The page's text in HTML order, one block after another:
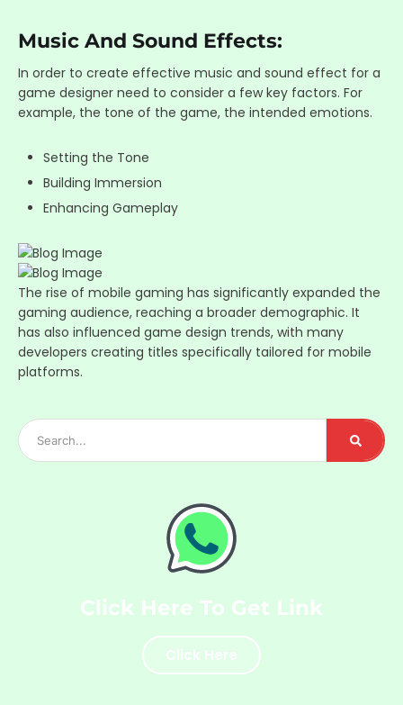
Music And Sound Effects:
In order to create effective music and sound effect for a
game designer need to consider a few key factors. For
example, the tone of the game, the intended emotions.
Setting the Tone
Building Immersion
Enhancing Gameplay
The rise of mobile gaming has significantly expanded the
gaming audience, reaching a broader demographic. It
has also influenced game design trends, with many
developers creating titles specifically tailored for mobile
platforms.
Click Here To Get Link
Click Here